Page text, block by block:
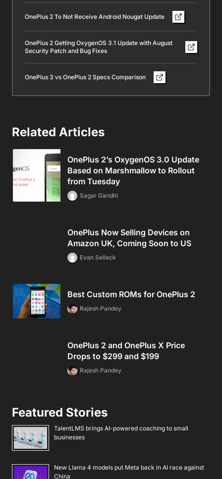
OnePlus 2 To Not Receive Android Nougat Update
OnePlus 2 Getting OxygenOS 3.1 Update with August
Security Patch and Bug Fixes
OnePlus 3 vs OnePlus 2 Specs Comparison
Related Articles
OnePlus 2’s OxygenOS 3.0 Update
Based on Marshmallow to Rollout
from Tuesday
Sagar Gandhi
OnePlus Now Selling Devices on
Amazon UK, Coming Soon to US
Evan Selleck
Best Custom ROMs for OnePlus 2
Rajesh Pandey
OnePlus 2 and OnePlus X Price
Drops to $299 and $199
Rajesh Pandey
Featured Stories
TalentLMS brings AI-powered coaching to small
businesses
New Llama 4 models put Meta back in AI race against
China